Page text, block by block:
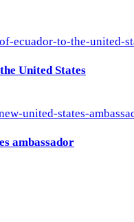
United States
ambassador